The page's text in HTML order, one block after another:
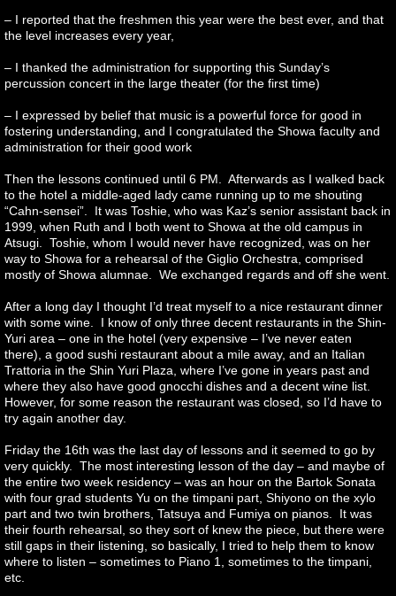
– I reported that the freshmen this year were the best ever, and that
the level increases every year,
– I thanked the administration for supporting this Sunday’s
percussion concert in the large theater (for the first time)
– I expressed by belief that music is a powerful force for good in
fostering understanding, and I congratulated the Showa faculty and
administration for their good work
Then the lessons continued until 6 PM. Afterwards as I walked back
to the hotel a middle-aged lady came running up to me shouting
“Cahn-sensei”. It was Toshie, who was Kaz’s senior assistant back in
1999, when Ruth and I both went to Showa at the old campus in
Atsugi. Toshie, whom I would never have recognized, was on her
way to Showa for a rehearsal of the Giglio Orchestra, comprised
mostly of Showa alumnae. We exchanged regards and off she went.
After a long day I thought I’d treat myself to a nice restaurant dinner
with some wine. I know of only three decent restaurants in the Shin-
Yuri area – one in the hotel (very expensive – I’ve never eaten
there), a good sushi restaurant about a mile away, and an Italian
Trattoria in the Shin Yuri Plaza, where I’ve gone in years past and
where they also have good gnocchi dishes and a decent wine list.
However, for some reason the restaurant was closed, so I’d have to
try again another day.
Friday the 16th was the last day of lessons and it seemed to go by
very quickly. The most interesting lesson of the day – and maybe of
the entire two week residency – was an hour on the Bartok Sonata
with four grad students Yu on the timpani part, Shiyono on the xylo
part and two twin brothers, Tatsuya and Fumiya on pianos. It was
their fourth rehearsal, so they sort of knew the piece, but there were
still gaps in their listening, so basically, I tried to help them to know
where to listen – sometimes to Piano 1, sometimes to the timpani,
etc.